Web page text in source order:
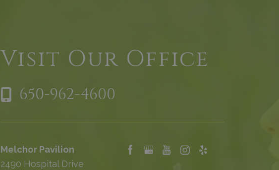
Visit Our Office
650-962-4600
Melchor Pavilion
2490 Hospital Drive